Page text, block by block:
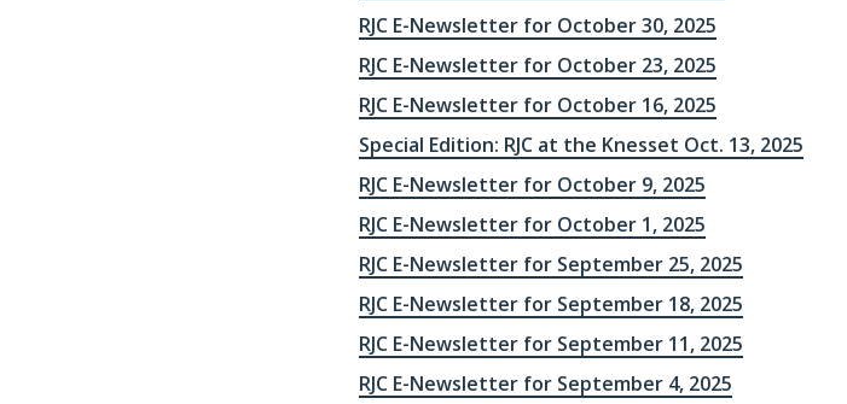
RJC E-Newsletter for October 30, 2025
RJC E-Newsletter for October 23, 2025
RJC E-Newsletter for October 16, 2025
Special Edition: RJC at the Knesset Oct. 13, 2025
RJC E-Newsletter for October 9, 2025
RJC E-Newsletter for October 1, 2025
RJC E-Newsletter for September 25, 2025
RJC E-Newsletter for September 18, 2025
RJC E-Newsletter for September 11, 2025
RJC E-Newsletter for September 4, 2025